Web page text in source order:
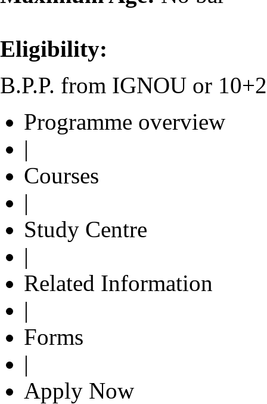
Eligibility:
B.P.P. from IGNOU or
Programme overview
|
Courses
|
Study Centre
|
Related Information
|
Forms
|
Apply Now